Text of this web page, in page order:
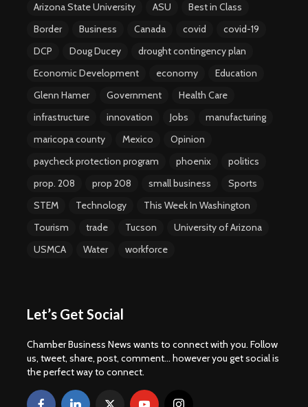
Arizona State University
ASU
Best in Class
Border
Business Canada covid
covid-19
DCP
Doug Ducey
drought contingency plan
Economic Development
economy
Education
Glenn Hamer
Government
Health Care
infrastructure
innovation Jobs
manufacturing
maricopa county
Mexico
Opinion
paycheck protection program
phoenix
politics
prop. 208
prop 208 small business
Sports
STEM
Technology
This Week In Washington
Tourism
trade Tucson
University of Arizona
USMCA
Water workforce
Let’s Get Social
Chamber Business News wants to connect with you. Follow
us, tweet, share, post, comment... however you get social is
the perfect way to connect.